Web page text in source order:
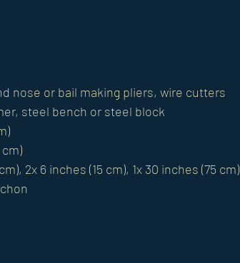
nose or bail making pliers, wire cutters
steel bench or steel block
cm)
2x 6 inches (15 cm), 1x 30 inches (75 cm)